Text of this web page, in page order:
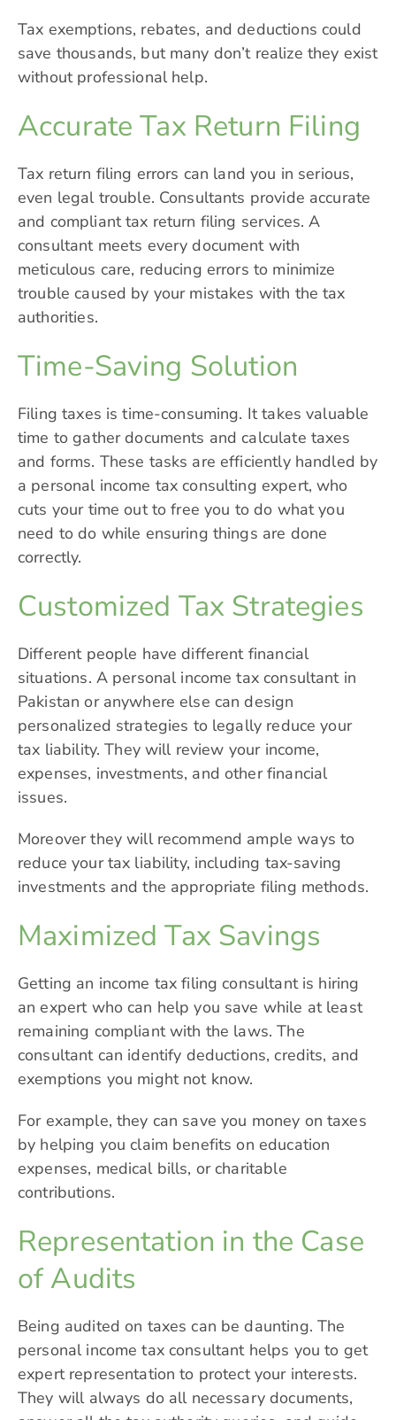
Tax exemptions, rebates, and deductions could
save thousands, but many don’t realize they exist
without professional help.
Accurate Tax Return Filing
Tax return filing errors can land you in serious,
even legal trouble. Consultants provide accurate
and compliant tax return filing services. A
consultant meets every document with
meticulous care, reducing errors to minimize
trouble caused by your mistakes with the tax
authorities.
Time-Saving Solution
Filing taxes is time-consuming. It takes valuable
time to gather documents and calculate taxes
and forms. These tasks are efficiently handled by
a personal income tax consulting expert, who
cuts your time out to free you to do what you
need to do while ensuring things are done
correctly.
Customized Tax Strategies
Different people have different financial
situations. A personal income tax consultant in
Pakistan or anywhere else can design
personalized strategies to legally reduce your
tax liability. They will review your income,
expenses, investments, and other financial
issues.
Moreover they will recommend ample ways to
reduce your tax liability, including tax-saving
investments and the appropriate filing methods.
Maximized Tax Savings
Getting an income tax filing consultant is hiring
an expert who can help you save while at least
remaining compliant with the laws. The
consultant can identify deductions, credits, and
exemptions you might not know.
For example, they can save you money on taxes
by helping you claim benefits on education
expenses, medical bills, or charitable
contributions.
Representation in the Case
of Audits
Being audited on taxes can be daunting. The
personal income tax consultant helps you to get
expert representation to protect your interests.
They will always do all necessary documents,